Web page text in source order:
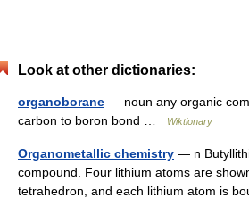
Look at other dictionaries:
organoborane — noun any organic
carbon to boron bond …
Wiktionary
Organometallic chemistry — n
compound. Four lithium atoms are
tetrahedron, and each lithium atom is